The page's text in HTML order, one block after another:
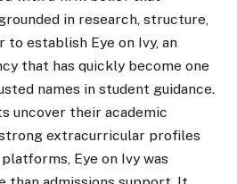
in research, structure,
to establish Eye on Ivy, an
that has quickly become one
names in student guidance.
uncover their academic
extracurricular profiles
Eye on Ivy was